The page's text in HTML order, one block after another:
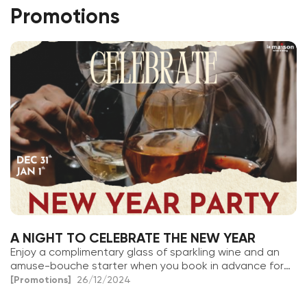
Promotions
A NIGHT TO CELEBRATE THE NEW YEAR
Enjoy a complimentary glass of sparkling wine and an
amuse-bouche starter when you book in advance for
December 31st & January 1st
[Promotions] 26/12/2024